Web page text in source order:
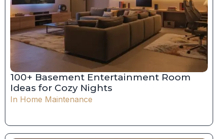
100+ Basement Entertainment Room
Ideas for Cozy Nights
In Home Maintenance